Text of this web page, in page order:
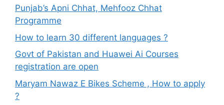
Punjab’s Apni Chhat, Mehfooz Chhat
Programme
How to learn 30 different languages ?
Govt of Pakistan and Huawei Ai Courses
registration are open
Maryam Nawaz E Bikes Scheme , How to apply
?